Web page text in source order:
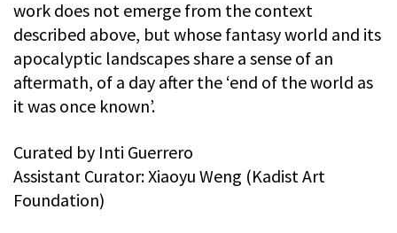
work does not emerge from the context
described above, but whose fantasy world and its
apocalyptic landscapes share a sense of an
aftermath, of a day after the ‘end of the world as
it was once known’.
Curated by Inti Guerrero
Assistant Curator: Xiaoyu Weng (Kadist Art
Foundation)